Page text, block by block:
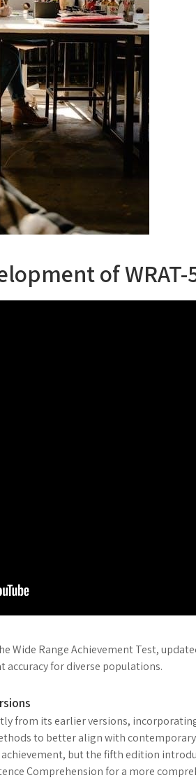
of WRAT-
Wide Range Achievement Test,
accuracy for diverse populations.
from its earlier versions,
to better align with
but the fifth edition
Comprehension for a more